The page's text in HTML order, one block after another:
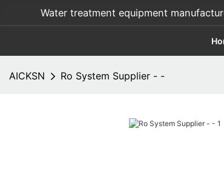
Water treatment equipment
AICKSN Ro System Supplier - -